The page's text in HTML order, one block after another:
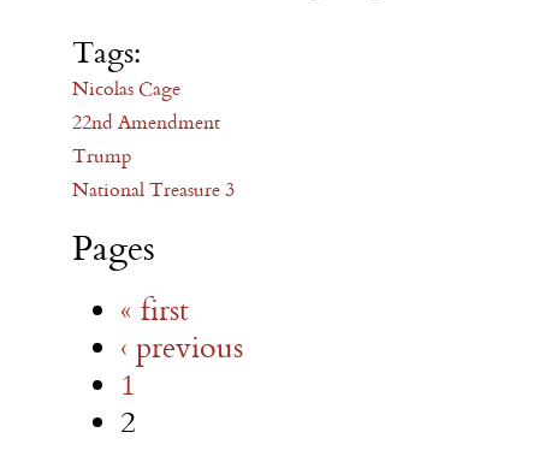
Tags:
Nicolas Cage
22nd Amendment
Trump
National Treasure 3
Pages
« first
‹ previous
1
2